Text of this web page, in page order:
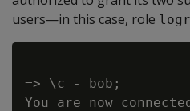
users—in this case, role
=> \c - bob;
You are now